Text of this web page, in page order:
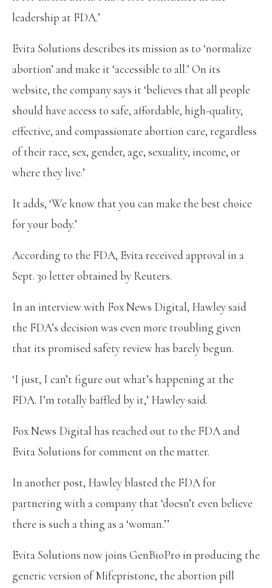
leadership at FDA.’
Evita Solutions describes its mission as to ‘normalize
abortion’ and make it ‘accessible to all.’ On its
website, the company says it ‘believes that all people
should have access to safe, affordable, high-quality,
effective, and compassionate abortion care, regardless
of their race, sex, gender, age, sexuality, income, or
where they live.’
It adds, ‘We know that you can make the best choice
for your body.’
According to the FDA, Evita received approval in a
Sept. 30 letter obtained by Reuters.
In an interview with Fox News Digital, Hawley said
the FDA’s decision was even more troubling given
that its promised safety review has barely begun.
‘I just, I can’t figure out what’s happening at the
FDA. I’m totally baffled by it,’ Hawley said.
Fox News Digital has reached out to the FDA and
Evita Solutions for comment on the matter.
In another post, Hawley blasted the FDA for
partnering with a company that ‘doesn’t even believe
there is such a thing as a ‘woman.’’
Evita Solutions now joins GenBioPro in producing the
generic version of Mifepristone, the abortion pill